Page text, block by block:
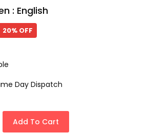
: English
20% OFF
Day Dispatch
Add To Cart